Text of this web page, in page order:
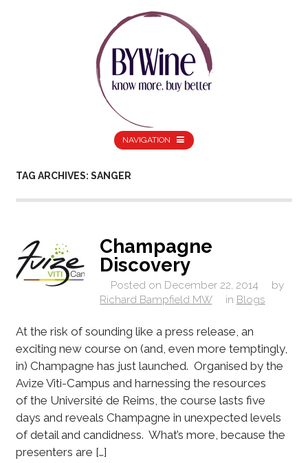
NAVIGATION
TAG ARCHIVES: SANGER
Champagne
Discovery
Posted on December 22, 2014
by
Richard Bampfield MW
in Blogs
At the risk of sounding like a press release, an
exciting new course on (and, even more temptingly,
in) Champagne has just launched. Organised by the
Avize Viti-Campus and harnessing the resources
of the Université de Reims, the course lasts five
days and reveals Champagne in unexpected levels
of detail and candidness. What’s more, because the
presenters are […]